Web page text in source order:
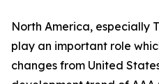
North America, especially
play an important role
changes from United